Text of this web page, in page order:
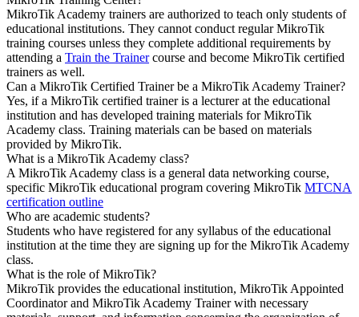
MikroTik Academy trainers are authorized to teach only students of
educational institutions. They cannot conduct regular MikroTik
training courses unless they complete additional requirements by
attending a Train the Trainercourse and become MikroTik certified
trainers as well.
Can a MikroTik Certified Trainer be a MikroTik Academy Trainer?
Yes, if a MikroTik certified trainer is a lecturer at the educational
institution and has developed training materials for MikroTik
Academy class. Training materials can be based on materials
provided by MikroTik.
What is a MikroTik Academy class?
A MikroTik Academy class is a general data networking course,
specific MikroTik educational program covering MikroTik MTCNA
certification outline
Who are academic students?
Students who have registered for any syllabus of the educational
institution at the time they are signing up for the MikroTik Academy
class.
What is the role of MikroTik?
MikroTik provides the educational institution, MikroTik Appointed
Coordinator and MikroTik Academy Trainer with necessary